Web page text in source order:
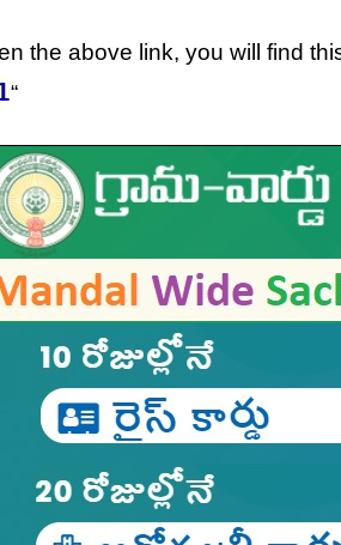
the above link, you will find
“